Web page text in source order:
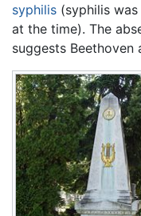
syphilis (syphilis
at the time). The
suggests Beethoven